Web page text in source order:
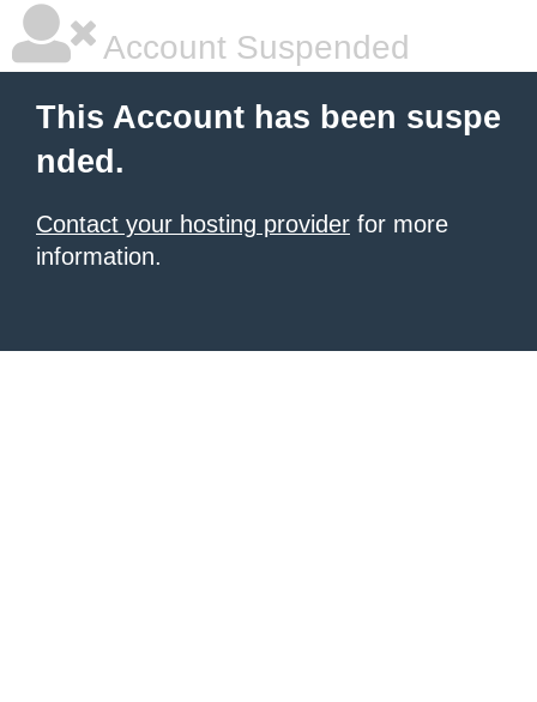
Account Suspended
This Account has been suspe
nded.
Contact your hosting provider for more
information.